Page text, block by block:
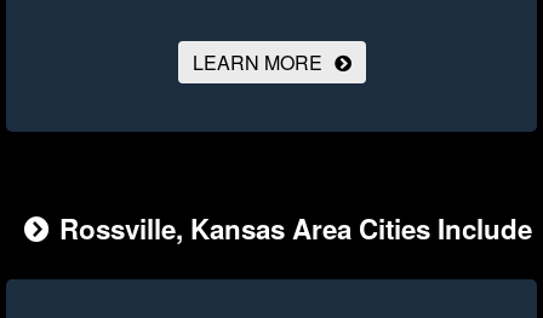
LEARN MORE
Rossville, Kansas Area Cities Include